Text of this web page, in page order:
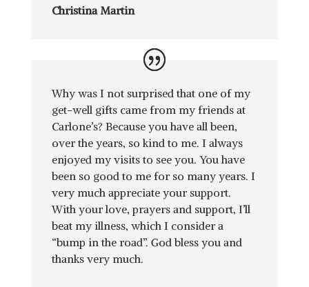
Christina Martin
Why was I not surprised that one of my
get-well gifts came from my friends at
Carlone’s? Because you have all been,
over the years, so kind to me. I always
enjoyed my visits to see you. You have
been so good to me for so many years. I
very much appreciate your support.
With your love, prayers and support, I’ll
beat my illness, which I consider a
“bump in the road”. God bless you and
thanks very much.